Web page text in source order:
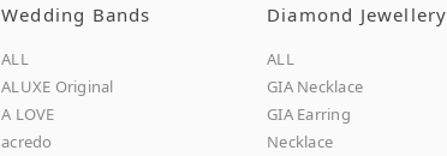
Wedding Bands
ALL
ALUXE Original
A LOVE
acredo
Diamond Jewellery
ALL
GIA Necklace
GIA Earring
Necklace